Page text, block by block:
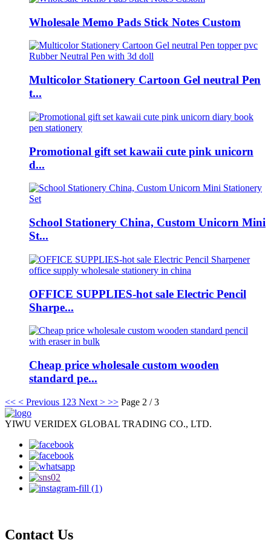
Wholesale Memo Pads Stick Notes Custom
Multicolor Stationery Cartoon Gel neutral Pen
t...
Promotional gift set kawaii cute pink unicorn
d...
School Stationery China, Custom Unicorn Mini
St...
OFFICE SUPPLIES-hot sale Electric Pencil
Sharpe...
Cheap price wholesale custom wooden
standard pe...
<< < Previous 1 23 Next > >> Page 2 / 3
YIWU VERIDEX GLOBAL TRADING CO., LTD.
Contact Us